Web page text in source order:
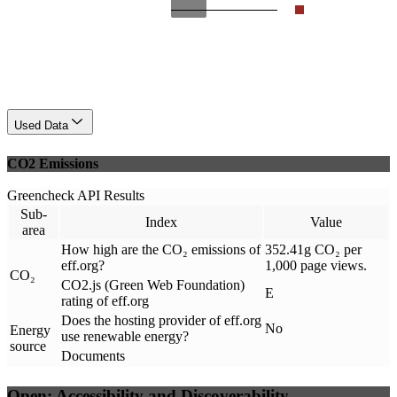
Used Data
CO2 Emissions
Greencheck API Results
Sub-
area
Index Value
CO₂
How high are the CO₂ emissions of
eff.org?
352.41g CO₂ per
1,000 page views.
CO2.js (Green Web Foundation)
rating of eff.org
E
Energy
source
Does the hosting provider of eff.org
use renewable energy?
No
Documents